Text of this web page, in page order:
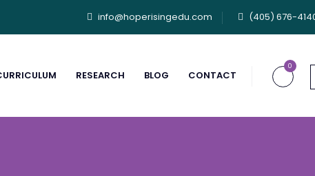
info@hoperisingedu.com (405) 676-
0
RESEARCH BLOG CONTACT